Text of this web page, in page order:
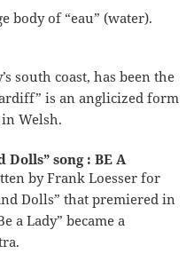
body of “eau” (water).
south coast, has been the
is an anglicized form
in Welsh.
Dolls” song : BE A
by Frank Loesser for
Dolls” that premiered in
a Lady” became a